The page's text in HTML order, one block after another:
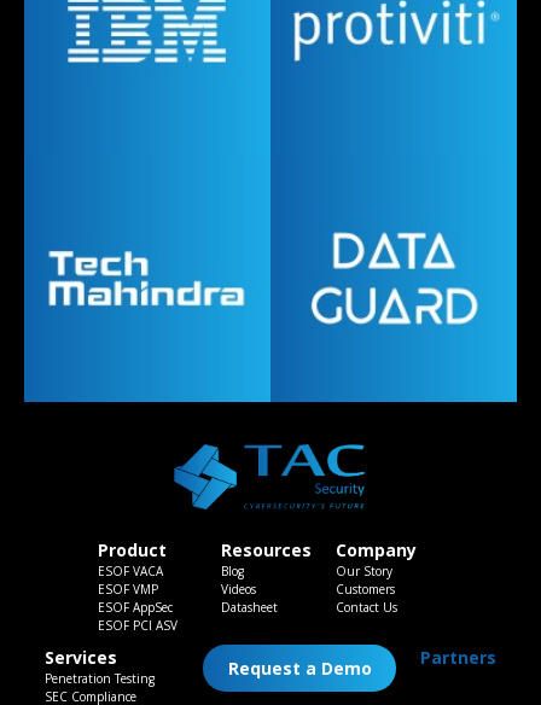
Product
ESOF VACA
ESOF VMP
ESOF AppSec
ESOF PCI ASV
Resources
Blog
Videos
Datasheet
Company
Our Story
Customers
Contact Us
Services
Penetration Testing
SEC Compliance
Request a Demo Partners